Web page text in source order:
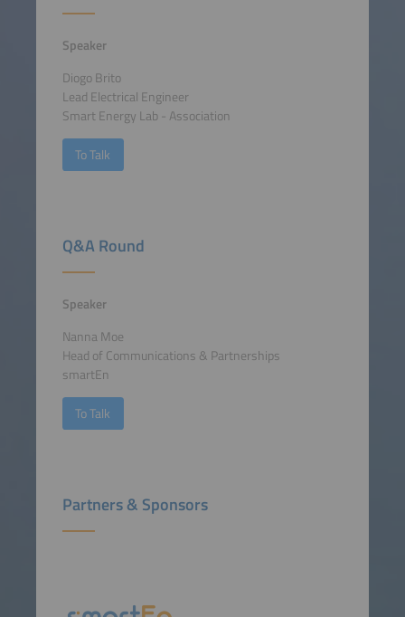
Speaker
Diogo Brito
Lead Electrical Engineer
Smart Energy Lab - Association
To Talk
Q&A Round
Speaker
Nanna Moe
Head of Communications & Partnerships
smartEn
To Talk
Partners & Sponsors